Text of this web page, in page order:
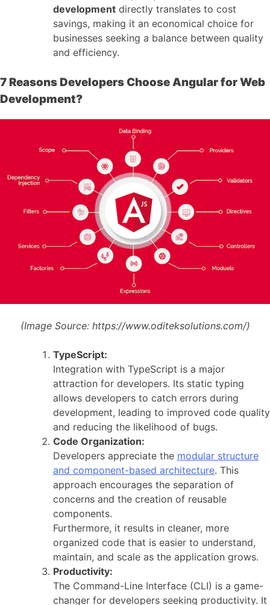
development directly translates to cost
savings, making it an economical choice for
businesses seeking a balance between quality
and efficiency.
7 Reasons Developers Choose Angular for Web
Development?
(Image Source: https://www.oditeksolutions.com/)
TypeScript:
Integration with TypeScript is a major
attraction for developers. Its static typing
allows developers to catch errors during
development, leading to improved code quality
and reducing the likelihood of bugs.
Code Organization:
Developers appreciate the modular structure
and component-based architecture. This
approach encourages the separation of
concerns and the creation of reusable
components.
Furthermore, it results in cleaner, more
organized code that is easier to understand,
maintain, and scale as the application grows.
Productivity:
The Command-Line Interface (CLI) is a game-
changer for developers seeking productivity. It